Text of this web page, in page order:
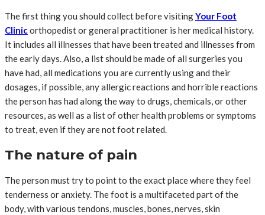
The first thing you should collect before visitingYour Foot
Clinicorthopedist or general practitioner is her medical history.
It includes all illnesses that have been treated and illnesses from
the early days. Also, a list should be made of all surgeries you
have had, all medications you are currently using and their
dosages, if possible, any allergic reactions and horrible reactions
the person has had along the way to drugs, chemicals, or other
resources, as well as a list of other health problems or symptoms
to treat, even if they are not foot related.
The nature of pain
The person must try to point to the exact place where they feel
tenderness or anxiety. The foot is a multifaceted part of the
body, with various tendons, muscles, bones, nerves, skin